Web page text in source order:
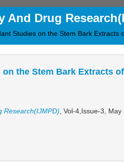
Drug
Studies on the Stem Bark Extracts
the Stem Bark Extracts
Research(IJMPD) , Vol-4,Issue-3,